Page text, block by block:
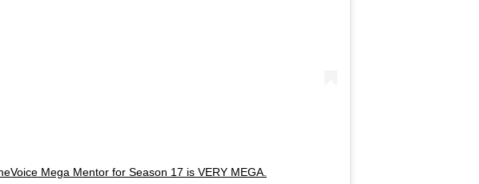
Mega Mentor for Season 17 is VERY MEGA.